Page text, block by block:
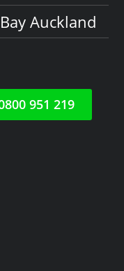
Auckland
951 219